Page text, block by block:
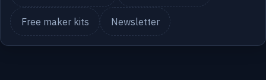
Free maker kits Newsletter